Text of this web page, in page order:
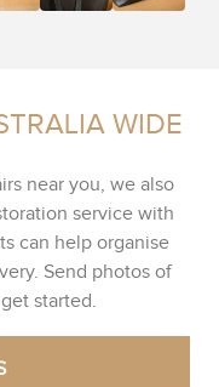
WIDE
near you, we also
service with
can help organise
Send photos of
started.